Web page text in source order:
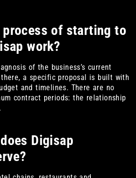
process of starting to
work?
of the business’s current
a specific proposal is built with
and timelines. There are no
contract periods: the relationship
Digisap